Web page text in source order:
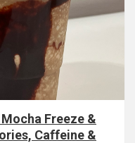
Freeze &
Caffeine &